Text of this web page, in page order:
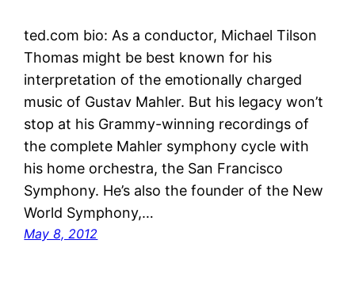
ted.com bio: As a conductor, Michael Tilson
Thomas might be best known for his
interpretation of the emotionally charged
music of Gustav Mahler. But his legacy won’t
stop at his Grammy-winning recordings of
the complete Mahler symphony cycle with
his home orchestra, the San Francisco
Symphony. He’s also the founder of the New
World Symphony,…
May 8, 2012